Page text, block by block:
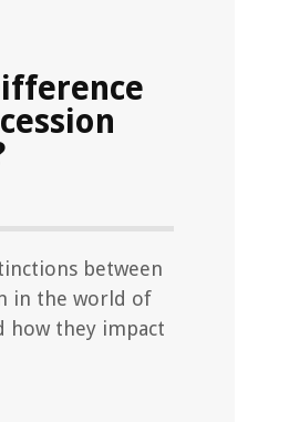
between
in the world of
how they impact